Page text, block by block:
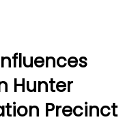
Hunter
Precinct